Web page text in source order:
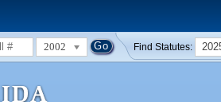
2002 Find Statutes: